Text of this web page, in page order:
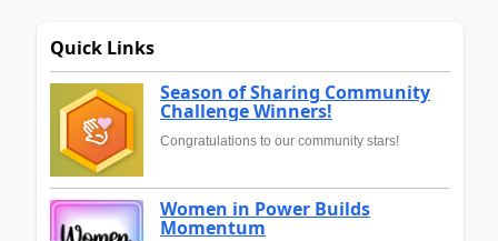
Quick Links
Season of Sharing Community
Challenge Winners!
Congratulations to our community stars!
Women in Power Builds
Momentum